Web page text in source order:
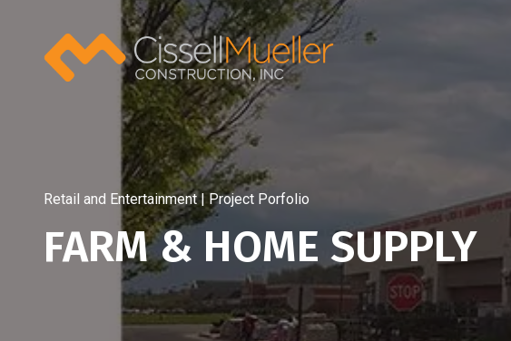
content
Retail and Entertainment | Project Porfolio
FARM & HOME SUPPLY